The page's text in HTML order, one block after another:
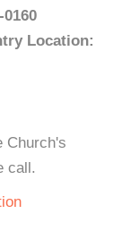
0160
Location:
Church's
call.